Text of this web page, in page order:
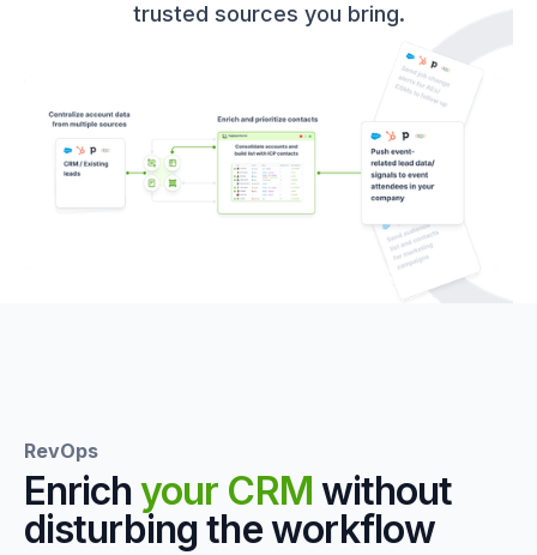
trusted sources you bring.
RevOps
Enrichyour CRM without
disturbing the workflow